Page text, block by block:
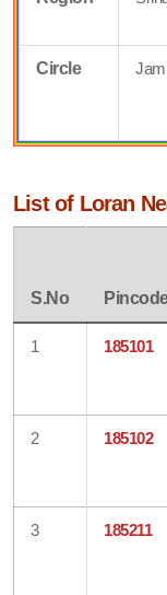
Circle
List of Loran
S.No
1 185101
2 185102
3 185211